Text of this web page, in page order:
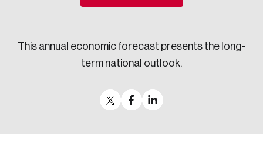
This annual economic forecast presents the long-
term national outlook.